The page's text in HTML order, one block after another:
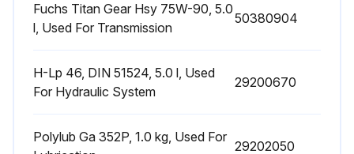
Open the plug (15)
Is it necessary to add electrolyte with pure water up to the 'Max' electrolyte level marking (17)?
Fuchs Titan Gear Hsy 75W-90, 5.0
l, Used For Transmission
50380904
H-Lp 46, DIN 51524, 5.0 l, Used
For Hydraulic System
29200670
Polylub Ga 352P, 1.0 kg, Used For
29202050